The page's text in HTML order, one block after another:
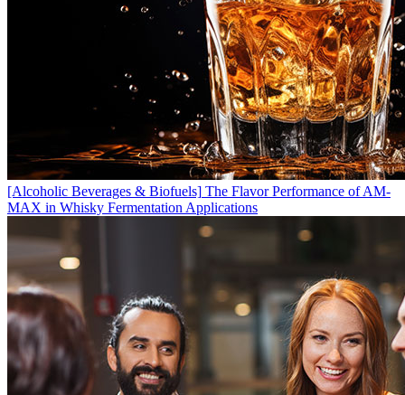
[Alcoholic Beverages & Biofuels] The Flavor Performance of AM-
MAX in Whisky Fermentation Applications